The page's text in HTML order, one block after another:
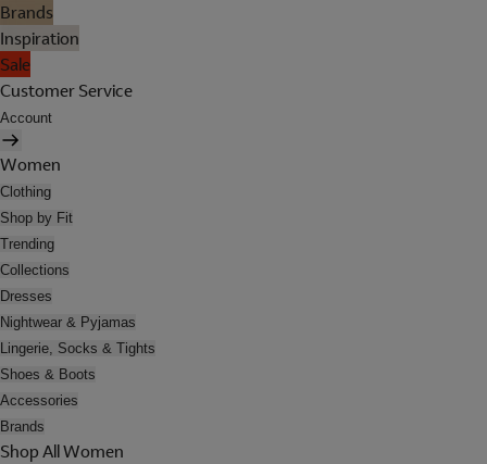
Brands
Inspiration
Sale
Customer Service
Account
Women
Clothing
Shop by Fit
Trending
Collections
Dresses
Nightwear & Pyjamas
Lingerie, Socks & Tights
Shoes & Boots
Accessories
Brands
Shop All Women